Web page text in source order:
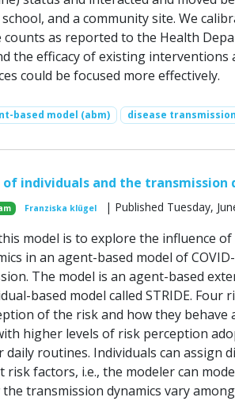
and a community site. We
counts as reported to the Health
the efficacy of existing interventions
could be focused more effectively.
based model (abm) disease transmission
individuals and the transmission
Franziska klügel | Published Tuesday,
model is to explore the influence
in an agent-based model of
The model is an agent-based
based model called STRIDE.
of the risk and how they behave
higher levels of risk perception
daily routines. Individuals can assign
factors, i.e., the modeler can
transmission dynamics vary